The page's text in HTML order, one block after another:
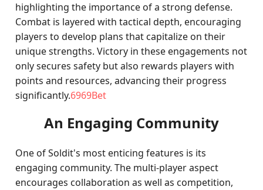
highlighting the importance of a strong defense.
Combat is layered with tactical depth, encouraging
players to develop plans that capitalize on their
unique strengths. Victory in these engagements not
only secures safety but also rewards players with
points and resources, advancing their progress
significantly.6969Bet
An Engaging Community
One of Soldit's most enticing features is its
engaging community. The multi-player aspect
encourages collaboration as well as competition,